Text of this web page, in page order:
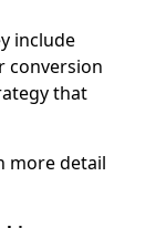
include
conversion
that
more detail